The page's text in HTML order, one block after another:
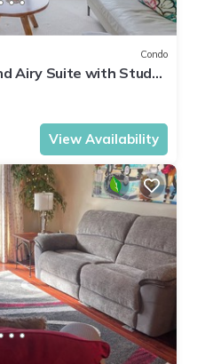
Condo
Airy Suite with Study,
Victoria by
View Availability